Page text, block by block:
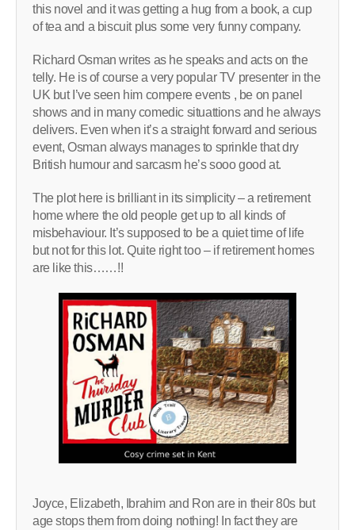
this novel and it was getting a hug from a book, a cup
of tea and a biscuit plus some very funny company.
Richard Osman writes as he speaks and acts on the
telly. He is of course a very popular TV presenter in the
UK but I’ve seen him compere events , be on panel
shows and in many comedic situattions and he always
delivers. Even when it’s a straight forward and serious
event, Osman always manages to sprinkle that dry
British humour and sarcasm he’s sooo good at.
The plot here is brilliant in its simplicity – a retirement
home where the old people get up to all kinds of
misbehaviour. It’s supposed to be a quiet time of life
but not for this lot. Quite right too – if retirement homes
are like this……!!
Joyce, Elizabeth, Ibrahim and Ron are in their 80s but
age stops them from doing nothing! In fact they are